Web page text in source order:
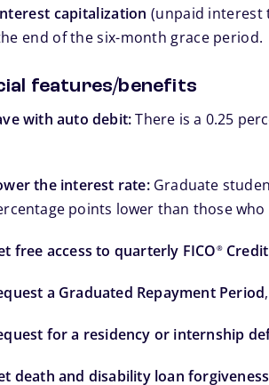
capitalization (unpaid interest
end of the six-month grace period.
features/benefits
with auto debit:There is a 0.25
the interest rate:Graduate
points lower than those
free access to quarterly FICO®Credit
a Graduated Repayment Period
for a residency or internship
death and disability loan